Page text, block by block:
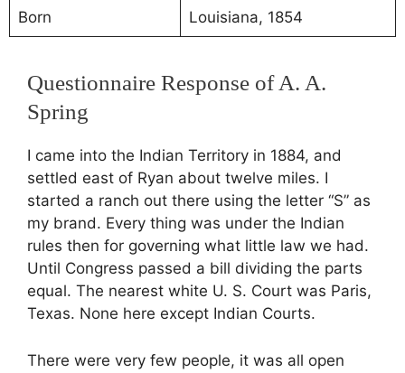
Born Louisiana, 1854
Questionnaire Response of A. A.
Spring
I came into the Indian Territory in 1884, and
settled east of Ryan about twelve miles. I
started a ranch out there using the letter “S” as
my brand. Every thing was under the Indian
rules then for governing what little law we had.
Until Congress passed a bill dividing the parts
equal. The nearest white U. S. Court was Paris,
Texas. None here except Indian Courts.
There were very few people, it was all open